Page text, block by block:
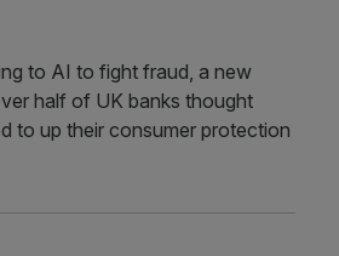
to AI to fight fraud, a new
half of UK banks thought
to up their consumer protection